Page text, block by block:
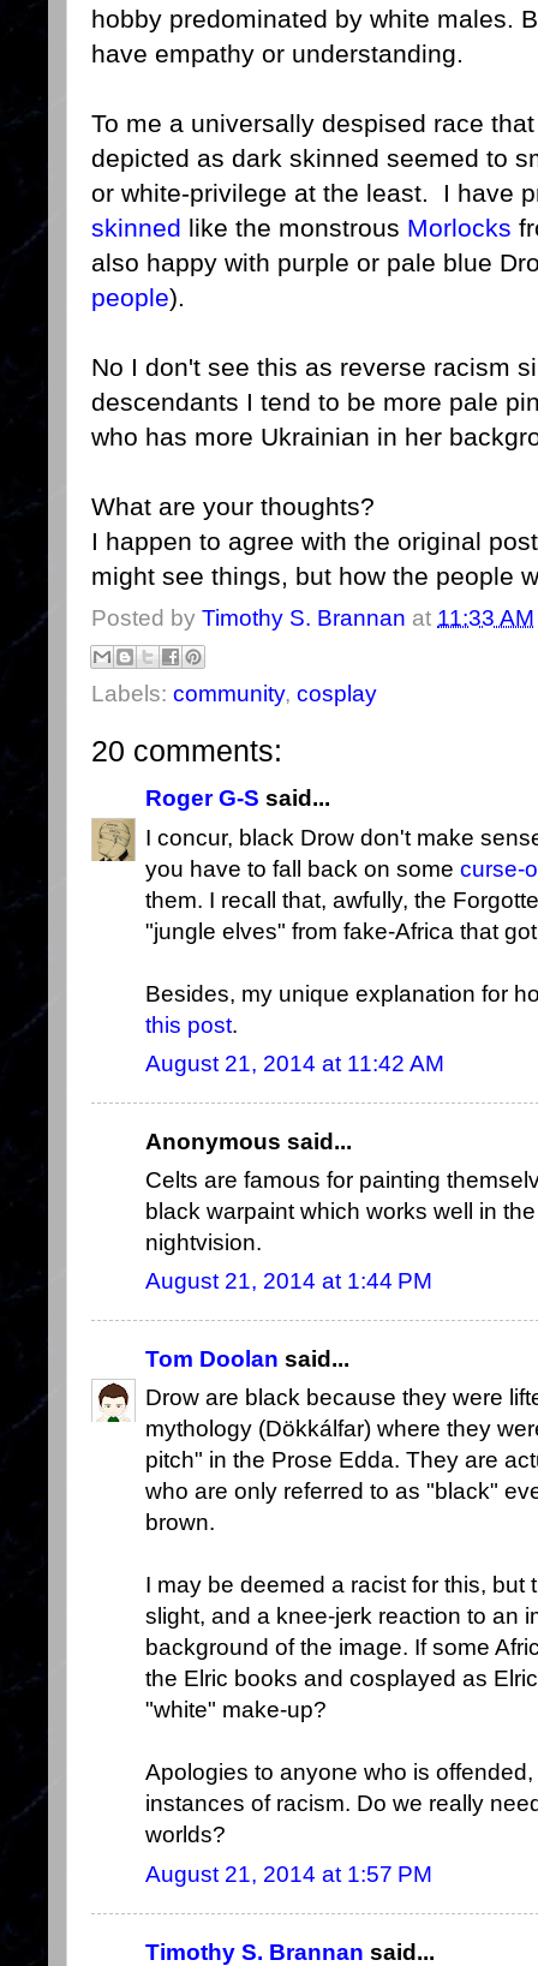
hobby predominated by white males.
have empathy or understanding.
To me a universally despised race
depicted as dark skinned seemed to
or white-privilege at the least. I have
skinned like the monstrous Morlocks
also happy with purple or pale blue
people).
No I don't see this as reverse racism
descendants I tend to be more pale
who has more Ukrainian in her
What are your thoughts?
I happen to agree with the original
might see things, but how the people
Posted by Timothy S. Brannan at 11:33 AM
Labels: community, cosplay
20 comments:
Roger G-S said...
I concur, black Drow don't make
you have to fall back on some curse-
them. I recall that, awfully, the
"jungle elves" from fake-Africa that
Besides, my unique explanation for
this post.
August 21, 2014 at 11:42 AM
Anonymous said...
Celts are famous for painting
black warpaint which works well in
nightvision.
August 21, 2014 at 1:44 PM
Tom Doolan said...
Drow are black because they were
mythology (Dökkálfar) where they
pitch" in the Prose Edda. They are
who are only referred to as "black"
brown.
I may be deemed a racist for this,
slight, and a knee-jerk reaction to an
background of the image. If some
the Elric books and cosplayed as
"white" make-up?
Apologies to anyone who is
instances of racism. Do we really
worlds?
August 21, 2014 at 1:57 PM
Timothy S. Brannan said...